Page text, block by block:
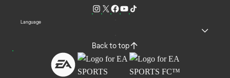
Language
Back to top